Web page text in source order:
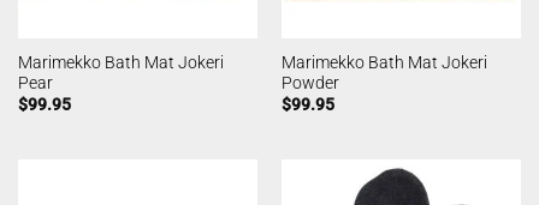
Marimekko Bath Mat Jokeri
Pear
$99.95
Marimekko Bath Mat Jokeri
Powder
$99.95